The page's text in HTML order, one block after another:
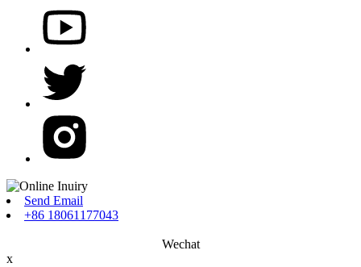
Send Email
+86 18061177043
Wechat
x